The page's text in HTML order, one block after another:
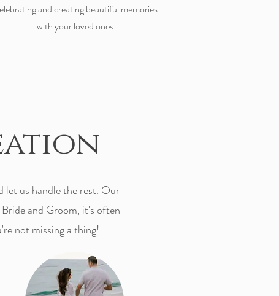
and creating beautiful memories
with your loved ones.
let us handle the rest. Our
and Groom, it's often
not missing a thing!